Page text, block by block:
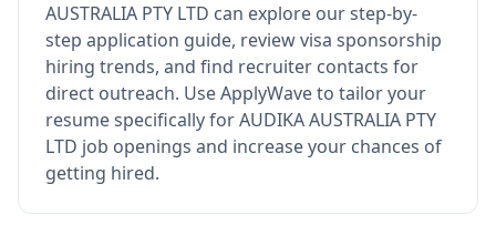
AUSTRALIA PTY LTD can explore our step-by-
step application guide, review visa sponsorship
hiring trends, and find recruiter contacts for
direct outreach. Use ApplyWave to tailor your
resume specifically for AUDIKA AUSTRALIA PTY
LTD job openings and increase your chances of
getting hired.